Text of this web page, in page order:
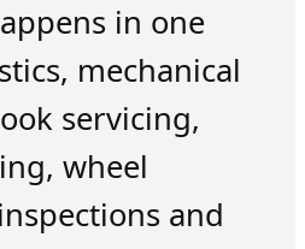
in one
mechanical
servicing,
wheel
and